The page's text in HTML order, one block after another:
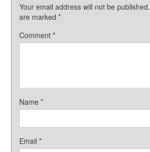
Your email address will not be published.
are marked*
Comment*
Name*
Email*